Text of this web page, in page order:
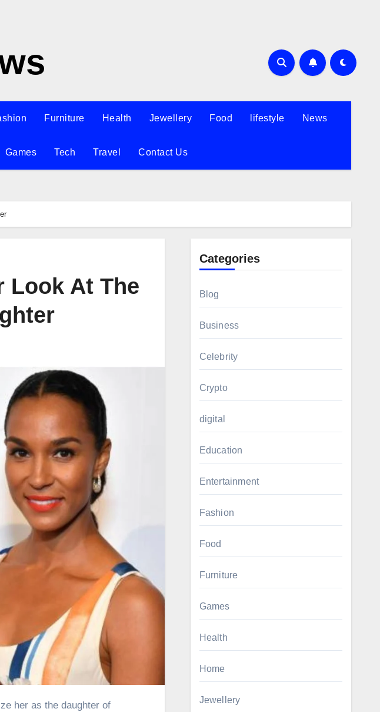
Furniture Health Jewellery Food lifestyle News
Games Tech Travel Contact Us
Look At The
her as the daughter of
Categories
Blog
Business
Celebrity
Crypto
digital
Education
Entertainment
Fashion
Food
Furniture
Games
Health
Home
Jewellery